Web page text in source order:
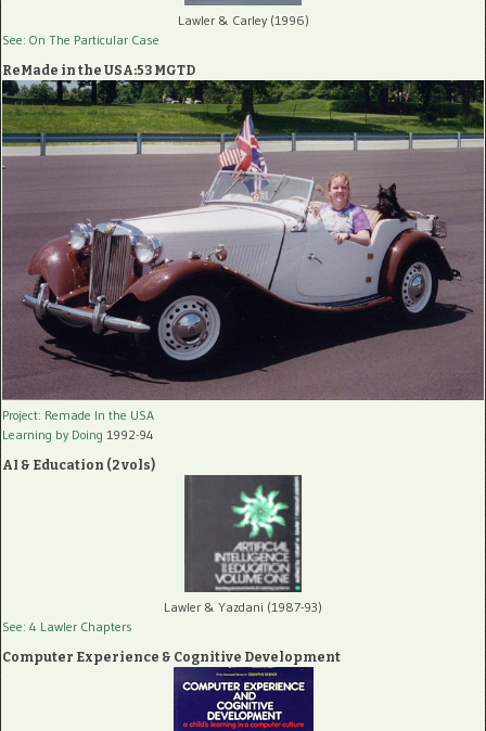
Lawler & Carley (1996)
See: On The Particular Case
ReMade in the USA:53 MGTD
Project: Remade In the USA
Learning by Doing 1992-94
AI & Education (2 vols)
Lawler & Yazdani (1987-93)
See: 4 Lawler Chapters
Computer Experience & Cognitive Development